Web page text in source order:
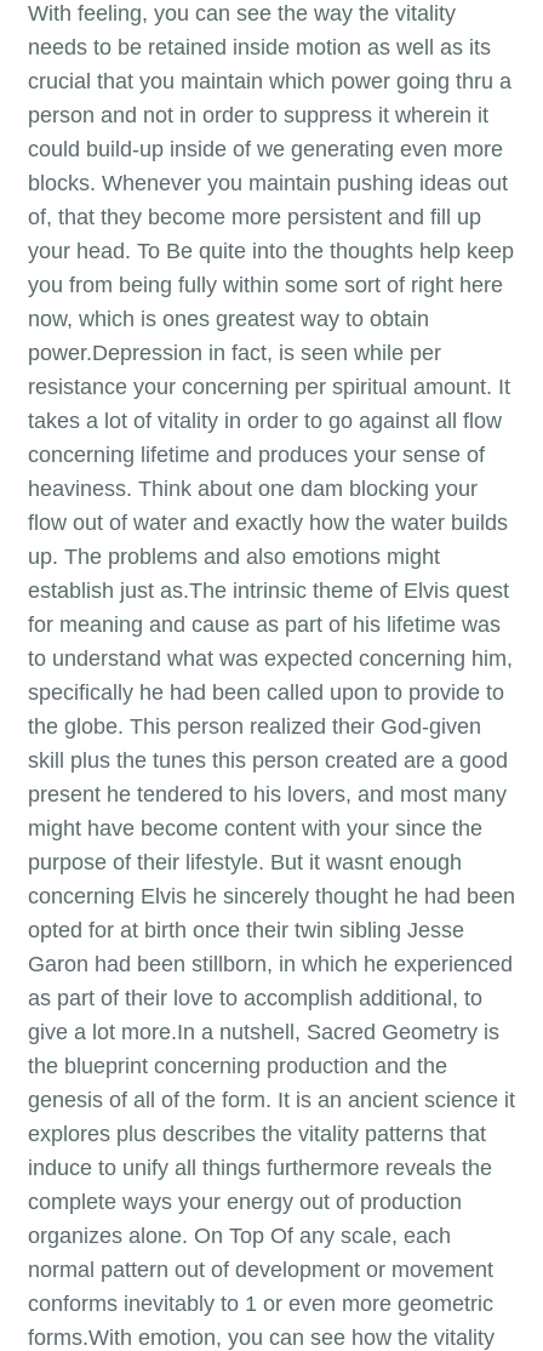
With feeling, you can see the way the vitality
needs to be retained inside motion as well as its
crucial that you maintain which power going thru a
person and not in order to suppress it wherein it
could build-up inside of we generating even more
blocks. Whenever you maintain pushing ideas out
of, that they become more persistent and fill up
your head. To Be quite into the thoughts help keep
you from being fully within some sort of right here
now, which is ones greatest way to obtain
power.Depression in fact, is seen while per
resistance your concerning per spiritual amount. It
takes a lot of vitality in order to go against all flow
concerning lifetime and produces your sense of
heaviness. Think about one dam blocking your
flow out of water and exactly how the water builds
up. The problems and also emotions might
establish just as.The intrinsic theme of Elvis quest
for meaning and cause as part of his lifetime was
to understand what was expected concerning him,
specifically he had been called upon to provide to
the globe. This person realized their God-given
skill plus the tunes this person created are a good
present he tendered to his lovers, and most many
might have become content with your since the
purpose of their lifestyle. But it wasnt enough
concerning Elvis he sincerely thought he had been
opted for at birth once their twin sibling Jesse
Garon had been stillborn, in which he experienced
as part of their love to accomplish additional, to
give a lot more.In a nutshell, Sacred Geometry is
the blueprint concerning production and the
genesis of all of the form. It is an ancient science it
explores plus describes the vitality patterns that
induce to unify all things furthermore reveals the
complete ways your energy out of production
organizes alone. On Top Of any scale, each
normal pattern out of development or movement
conforms inevitably to 1 or even more geometric
forms.With emotion, you can see how the vitality